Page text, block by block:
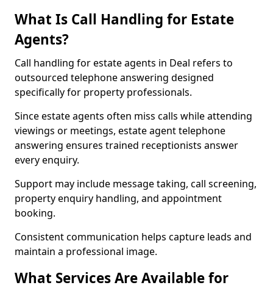
What Is Call Handling for Estate
Agents?
Call handling for estate agents in Deal refers to
outsourced telephone answering designed
specifically for property professionals.
Since estate agents often miss calls while attending
viewings or meetings, estate agent telephone
answering ensures trained receptionists answer
every enquiry.
Support may include message taking, call screening,
property enquiry handling, and appointment
booking.
Consistent communication helps capture leads and
maintain a professional image.
What Services Are Available for